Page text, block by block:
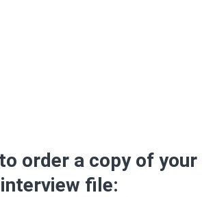
order a copy of your
interview file: